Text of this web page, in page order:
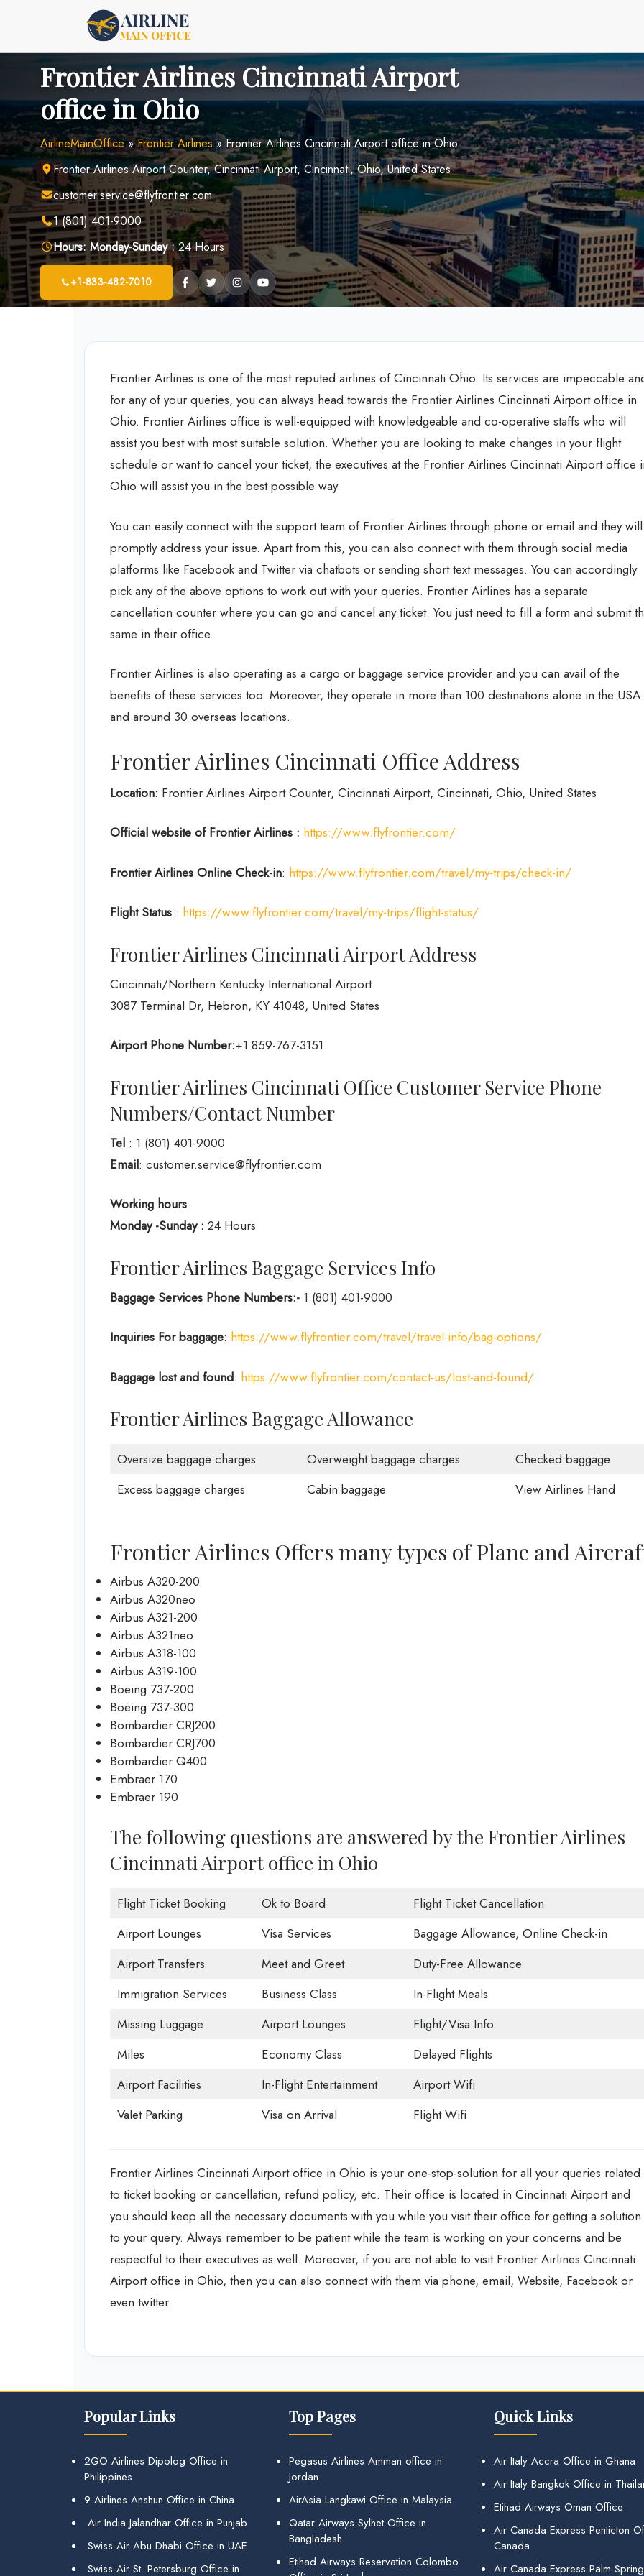
Frontier Airlines Cincinnati Airport
office in Ohio
AirlineMainOffice»Frontier Airlines »Frontier Airlines Cincinnati Airport office in Ohio
Frontier Airlines Airport Counter, Cincinnati Airport, Cincinnati, Ohio, United States
customer.service@flyfrontier.com
1 (801) 401-9000
Hours: Monday-Sunday :24 Hours
+1-833-482-7010
Frontier Airlines is one of the most reputed airlines of Cincinnati Ohio. Its services are impeccable
for any of your queries, you can always head towards the Frontier Airlines Cincinnati Airport office in
Ohio. Frontier Airlines office is well-equipped with knowledgeable and co-operative staffs who will
assist you best with most suitable solution. Whether you are looking to make changes in your flight
schedule or want to cancel your ticket, the executives at the Frontier Airlines Cincinnati Airport office
Ohio will assist you in the best possible way.
You can easily connect with the support team of Frontier Airlines through phone or email and they will
promptly address your issue. Apart from this, you can also connect with them through social media
platforms like Facebook and Twitter via chatbots or sending short text messages. You can accordingly
pick any of the above options to work out with your queries. Frontier Airlines has a separate
cancellation counter where you can go and cancel any ticket. You just need to fill a form and submit
same in their office.
Frontier Airlines is also operating as a cargo or baggage service provider and you can avail of the
benefits of these services too. Moreover, they operate in more than 100 destinations alone in the USA
and around 30 overseas locations.
Frontier Airlines Cincinnati Office Address
Location: Frontier Airlines Airport Counter, Cincinnati Airport, Cincinnati, Ohio, United States
Official website of Frontier Airlines : https://www.flyfrontier.com/
Frontier Airlines Online Check-in: https://www.flyfrontier.com/travel/my-trips/check-in/
Flight Status : https://www.flyfrontier.com/travel/my-trips/flight-status/
Frontier Airlines Cincinnati Airport Address
Cincinnati/Northern Kentucky International Airport
3087 Terminal Dr, Hebron, KY 41048, United States
Airport Phone Number:+1 859-767-3151
Frontier Airlines Cincinnati Office Customer Service Phone
Numbers/Contact Number
Tel : 1 (801) 401-9000
Email: customer.service@flyfrontier.com
Working hours
Monday -Sunday : 24 Hours
Frontier Airlines Baggage Services Info
Baggage Services Phone Numbers:- 1 (801) 401-9000
Inquiries For baggage: https://www.flyfrontier.com/travel/travel-info/bag-options/
Baggage lost and found: https://www.flyfrontier.com/contact-us/lost-and-found/
Frontier Airlines Baggage Allowance
Oversize baggage charges Overweight baggage charges
Checked baggage
Excess baggage charges
Cabin baggage View Airlines Hand
Frontier Airlines Offers many types of Plane and
Airbus A320-200
Airbus A320neo
Airbus A321-200
Airbus A321neo
Airbus A318-100
Airbus A319-100
Boeing 737-200
Boeing 737-300
Bombardier CRJ200
Bombardier CRJ700
Bombardier Q400
Embraer 170
Embraer 190
The following questions are answered by the Frontier Airlines
Cincinnati Airport office in Ohio
Flight Ticket Booking Ok to Board
Flight Ticket Cancellation
Airport Lounges
Visa Services
Baggage Allowance, Online Check-in
Airport Transfers
Meet and Greet
Duty-Free Allowance
Immigration Services
Business Class
In-Flight Meals
Missing Luggage
Airport Lounges
Flight/Visa Info
Miles
Economy Class
Delayed Flights
Airport Facilities
In-Flight Entertainment
Airport Wifi
Valet Parking
Visa on Arrival Flight Wifi
Frontier Airlines Cincinnati Airport office in Ohio is your one-stop-solution for all your queries related
to ticket booking or cancellation, refund policy, etc. Their office is located in Cincinnati Airport and
you should keep all the necessary documents with you while you visit their office for getting a solution
to your query. Always remember to be patient while the team is working on your concerns and be
respectful to their executives as well. Moreover, if you are not able to visit Frontier Airlines Cincinnati
Airport office in Ohio, then you can also connect with them via phone, email, Website, Facebook or
even twitter.
Popular Links
2GO Airlines Dipolog Office in
Philippines
9 Airlines Anshun Office in China
Air India Jalandhar Office in Punjab
Swiss Air Abu Dhabi Office in UAE
Swiss Air St. Petersburg Office in
Top Pages
Pegasus Airlines Amman office in
Jordan
AirAsia Langkawi Office in Malaysia
Qatar Airways Sylhet Office in
Bangladesh
Etihad Airways Reservation Colombo
Quick Links
Air Italy Accra Office in Ghana
Air Italy Bangkok Office in
Etihad Airways Oman Office
Air Canada Express Penticton
Canada
Air Canada Express Palm